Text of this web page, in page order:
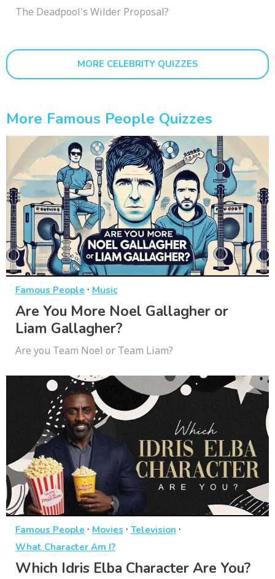
The Deadpool's Wilder Proposal?
MORE CELEBRITY QUIZZES
More Famous People Quizzes
Famous People · Music
Are You More Noel Gallagher or
Liam Gallagher?
Are you Team Noel or Team Liam?
Famous People · Movies · Television ·
What Character Am I?
Which Idris Elba Character Are You?